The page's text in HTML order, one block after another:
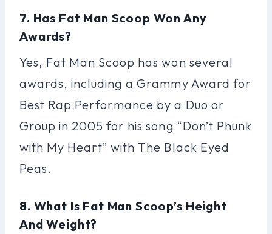
7. Has Fat Man Scoop Won Any
Awards?
Yes, Fat Man Scoop has won several
awards, including a Grammy Award for
Best Rap Performance by a Duo or
Group in 2005 for his song “Don’t Phunk
with My Heart” with The Black Eyed
Peas.
8. What Is Fat Man Scoop’s Height
And Weight?